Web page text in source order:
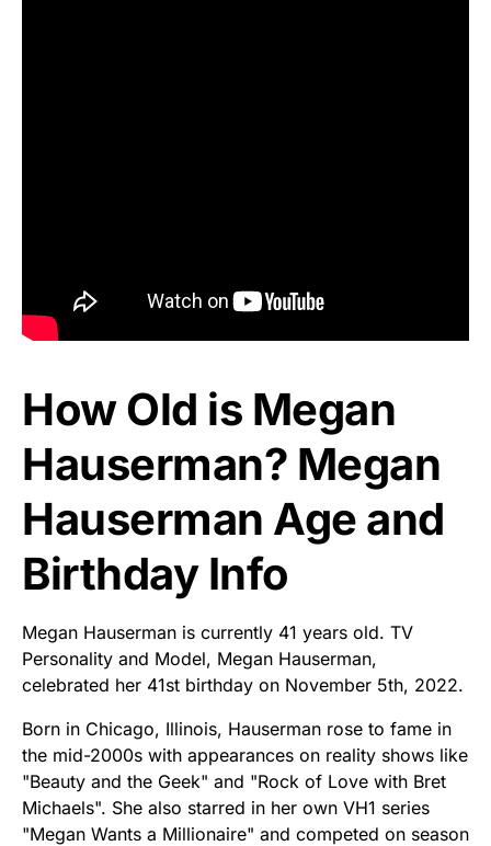
How Old is Megan
Hauserman? Megan
Hauserman Age and
Birthday Info
Megan Hauserman is currently 41 years old. TV
Personality and Model, Megan Hauserman,
celebrated her 41st birthday on November 5th, 2022.
Born in Chicago, Illinois, Hauserman rose to fame in
the mid-2000s with appearances on reality shows like
"Beauty and the Geek" and "Rock of Love with Bret
Michaels". She also starred in her own VH1 series
"Megan Wants a Millionaire" and competed on season